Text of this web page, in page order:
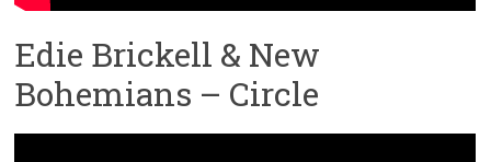
Edie Brickell & New
Bohemians – Circle